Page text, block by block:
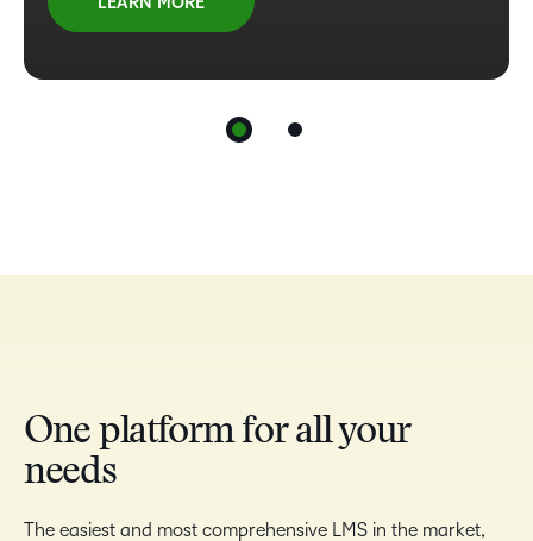
One platform for all your
needs
The easiest and most comprehensive LMS in the market,